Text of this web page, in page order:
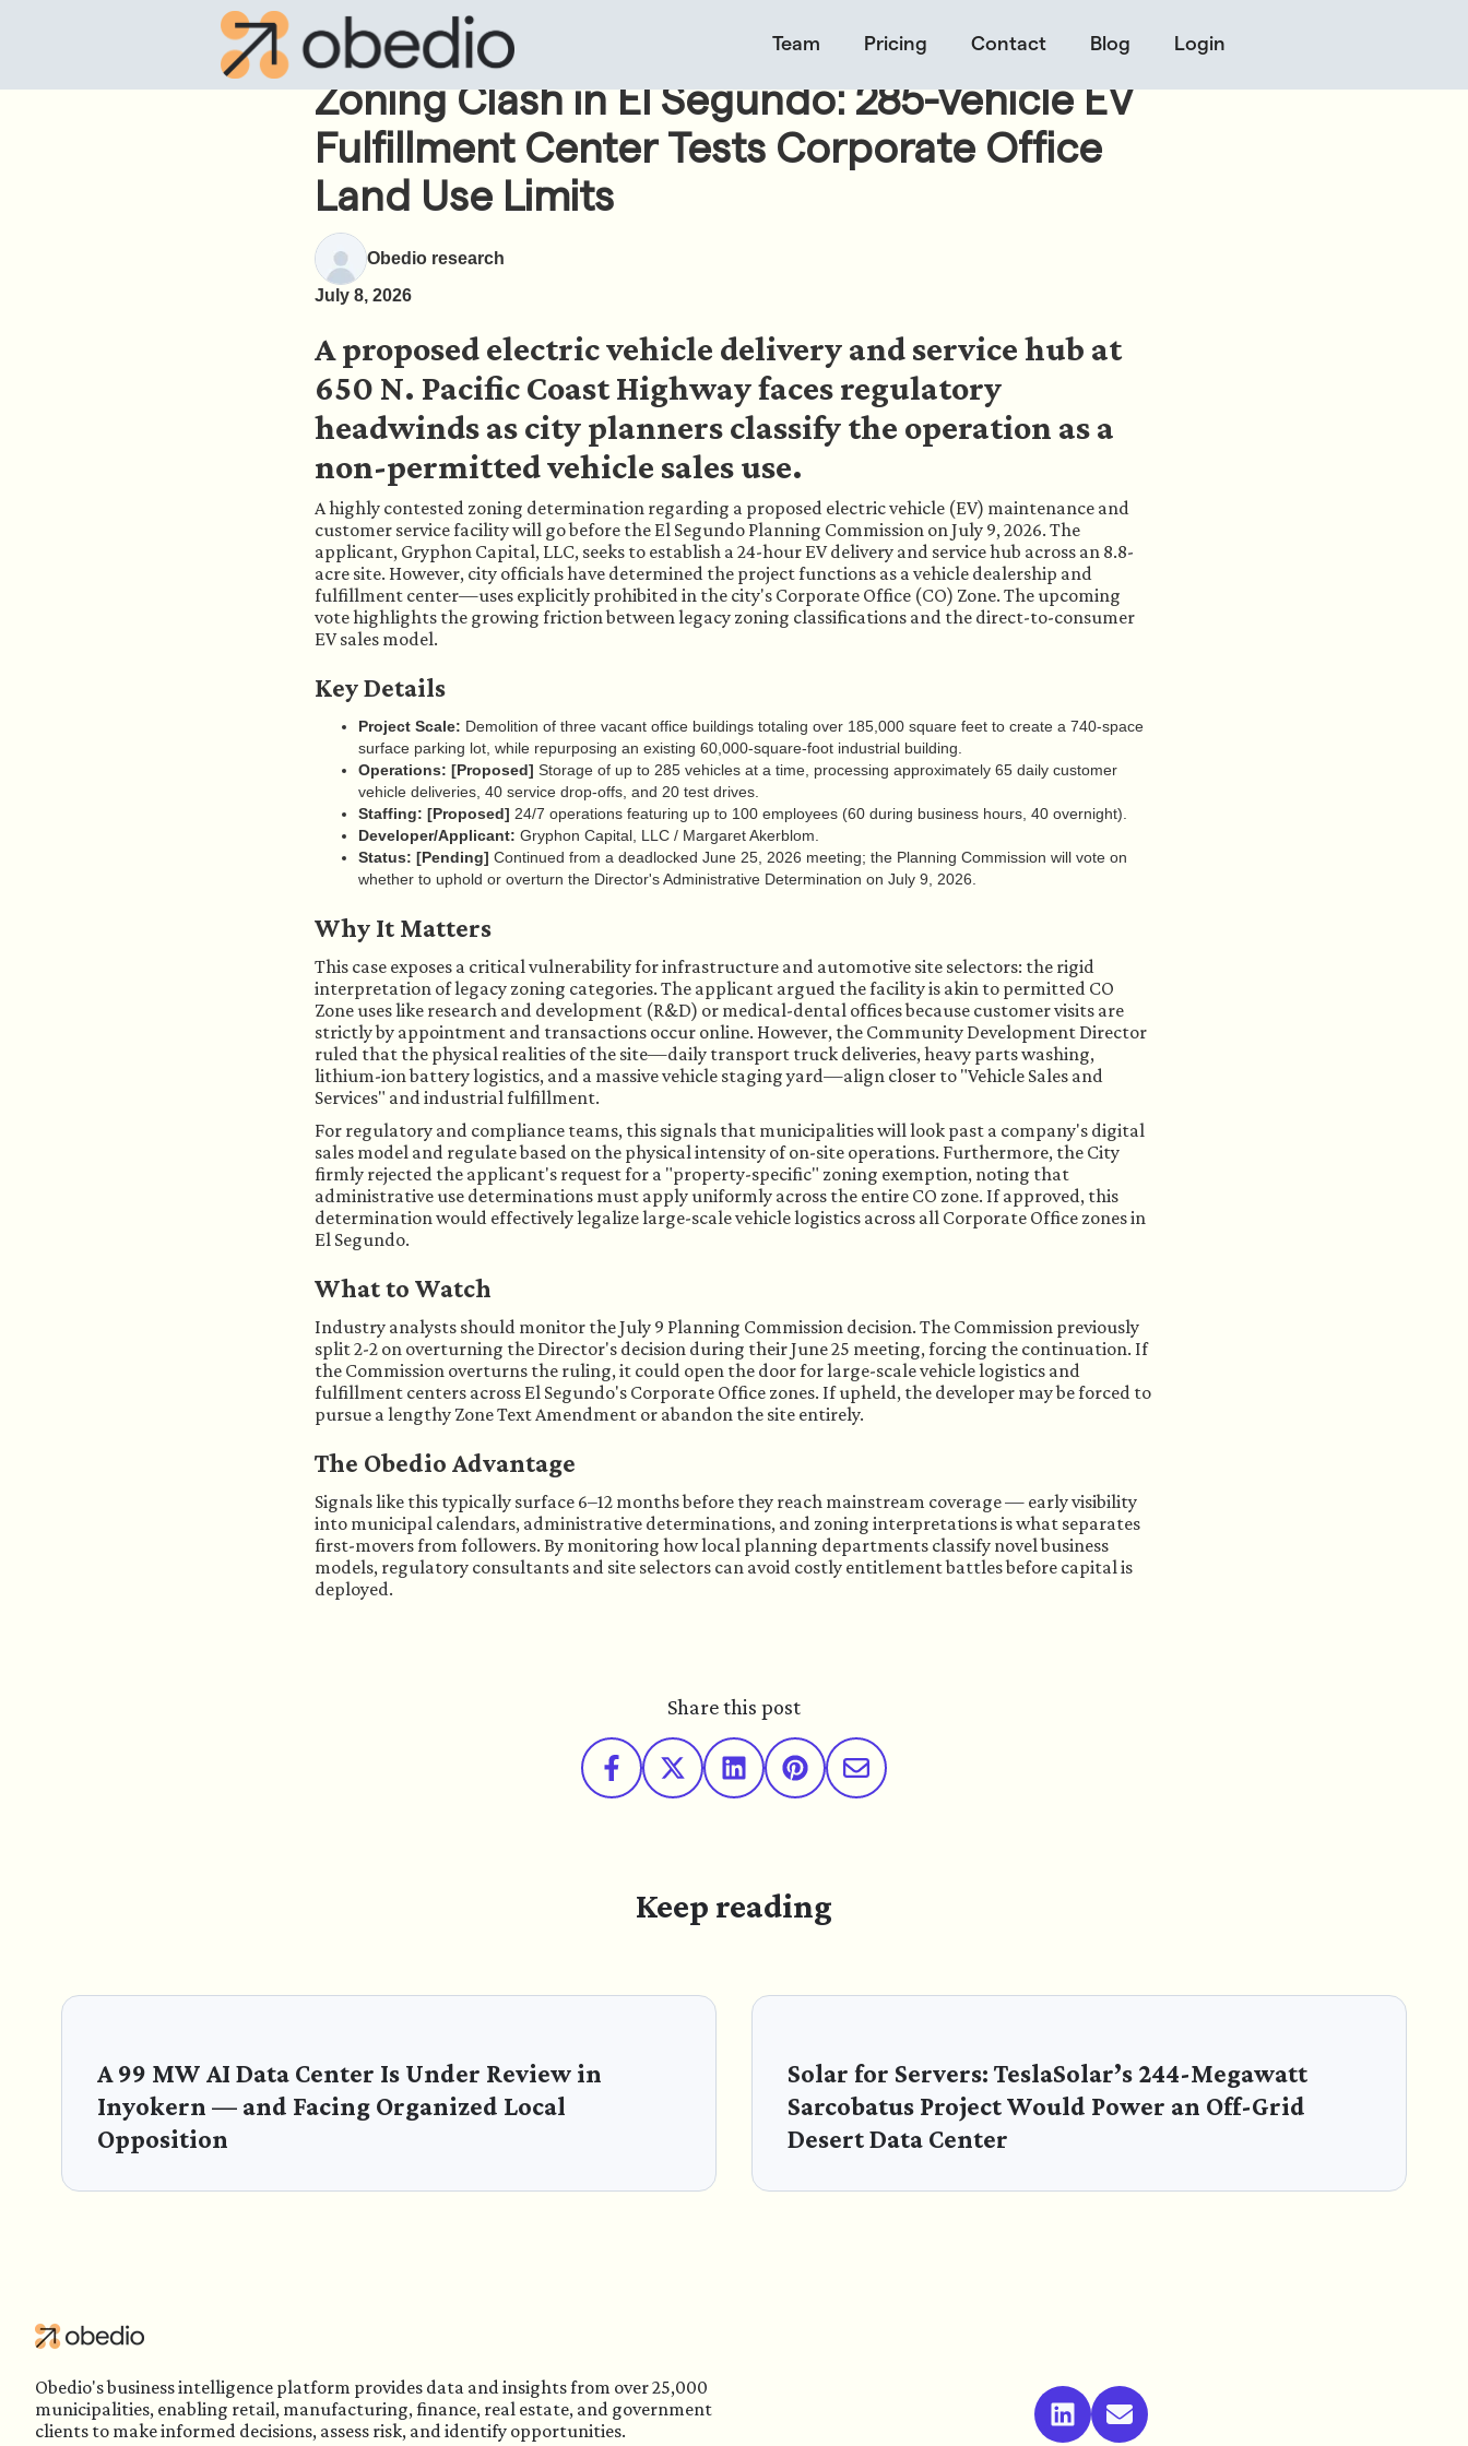
Team Pricing Contact Blog Login
Zoning Clash in El Segundo: 285-Vehicle EV
Fulfillment Center Tests Corporate Office
Land Use Limits
Obedio research
July 8, 2026
A proposed electric vehicle delivery and service hub at
650 N. Pacific Coast Highway faces regulatory
headwinds as city planners classify the operation as a
non-permitted vehicle sales use.
A highly contested zoning determination regarding a proposed electric vehicle (EV) maintenance and
customer service facility will go before the El Segundo Planning Commission on July 9, 2026. The
applicant, Gryphon Capital, LLC, seeks to establish a 24-hour EV delivery and service hub across an 8.8-
acre site. However, city officials have determined the project functions as a vehicle dealership and
fulfillment center—uses explicitly prohibited in the city's Corporate Office (CO) Zone. The upcoming
vote highlights the growing friction between legacy zoning classifications and the direct-to-consumer
EV sales model.
Key Details
Project Scale: Demolition of three vacant office buildings totaling over 185,000 square feet to create a 740-space
surface parking lot, while repurposing an existing 60,000-square-foot industrial building.
Operations: [Proposed] Storage of up to 285 vehicles at a time, processing approximately 65 daily customer
vehicle deliveries, 40 service drop-offs, and 20 test drives.
Staffing: [Proposed] 24/7 operations featuring up to 100 employees (60 during business hours, 40 overnight).
Developer/Applicant: Gryphon Capital, LLC / Margaret Akerblom.
Status: [Pending] Continued from a deadlocked June 25, 2026 meeting; the Planning Commission will vote on
whether to uphold or overturn the Director's Administrative Determination on July 9, 2026.
Why It Matters
This case exposes a critical vulnerability for infrastructure and automotive site selectors: the rigid
interpretation of legacy zoning categories. The applicant argued the facility is akin to permitted CO
Zone uses like research and development (R&D) or medical-dental offices because customer visits are
strictly by appointment and transactions occur online. However, the Community Development Director
ruled that the physical realities of the site—daily transport truck deliveries, heavy parts washing,
lithium-ion battery logistics, and a massive vehicle staging yard—align closer to "Vehicle Sales and
Services" and industrial fulfillment.
For regulatory and compliance teams, this signals that municipalities will look past a company's digital
sales model and regulate based on the physical intensity of on-site operations. Furthermore, the City
firmly rejected the applicant's request for a "property-specific" zoning exemption, noting that
administrative use determinations must apply uniformly across the entire CO zone. If approved, this
determination would effectively legalize large-scale vehicle logistics across all Corporate Office zones in
El Segundo.
What to Watch
Industry analysts should monitor the July 9 Planning Commission decision. The Commission previously
split 2-2 on overturning the Director's decision during their June 25 meeting, forcing the continuation. If
the Commission overturns the ruling, it could open the door for large-scale vehicle logistics and
fulfillment centers across El Segundo's Corporate Office zones. If upheld, the developer may be forced to
pursue a lengthy Zone Text Amendment or abandon the site entirely.
The Obedio Advantage
Signals like this typically surface 6–12 months before they reach mainstream coverage — early visibility
into municipal calendars, administrative determinations, and zoning interpretations is what separates
first-movers from followers. By monitoring how local planning departments classify novel business
models, regulatory consultants and site selectors can avoid costly entitlement battles before capital is
deployed.
Share this post
Keep reading
A 99 MW AI Data Center Is Under Review in
Inyokern — and Facing Organized Local
Opposition
Solar for Servers: TeslaSolar’s 244-Megawatt
Sarcobatus Project Would Power an Off-Grid
Desert Data Center
Obedio's business intelligence platform provides data and insights from over 25,000
municipalities, enabling retail, manufacturing, finance, real estate, and government
clients to make informed decisions, assess risk, and identify opportunities.